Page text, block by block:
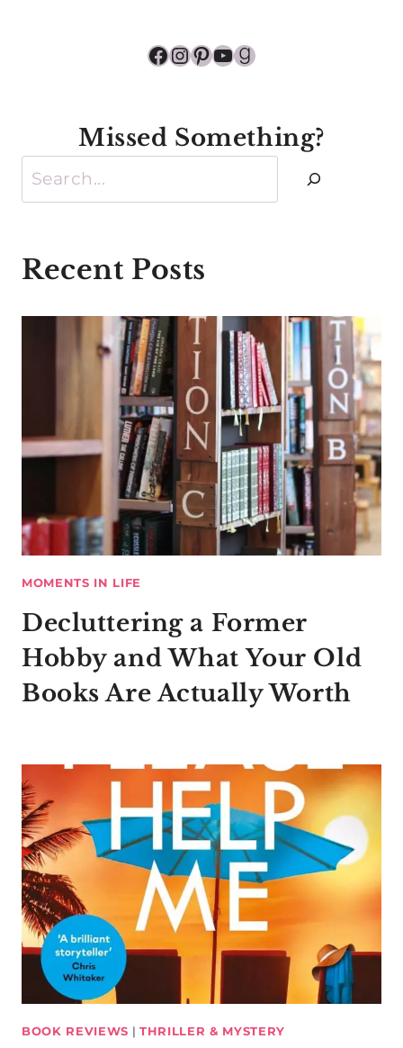
Facebook
Instagram
Pinterest
YouTube
Goodreads
Missed Something?
Search
Recent Posts
MOMENTS IN LIFE
Decluttering a Former
Hobby and What Your Old
Books Are Actually Worth
BOOK REVIEWS | THRILLER & MYSTERY